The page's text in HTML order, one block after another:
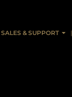
SALES & SUPPORT